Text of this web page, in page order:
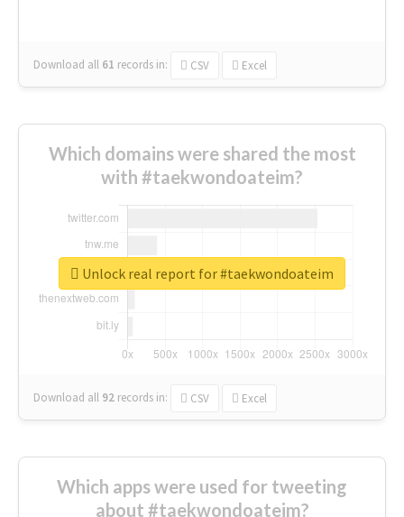
Download all 61 records in: CSV Excel
Which domains were shared the most
with #taekwondoateim?
Download all 92 records in: CSV Excel
Unlock real report for #taekwondoateim
Which apps were used for tweeting
about #taekwondoateim?